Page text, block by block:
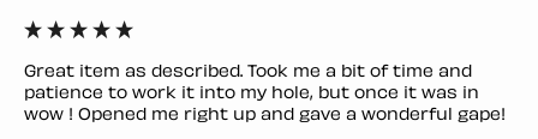
Great item as described. Took me a bit of time and
patience to work it into my hole, but once it was in
wow ! Opened me right up and gave a wonderful gape!